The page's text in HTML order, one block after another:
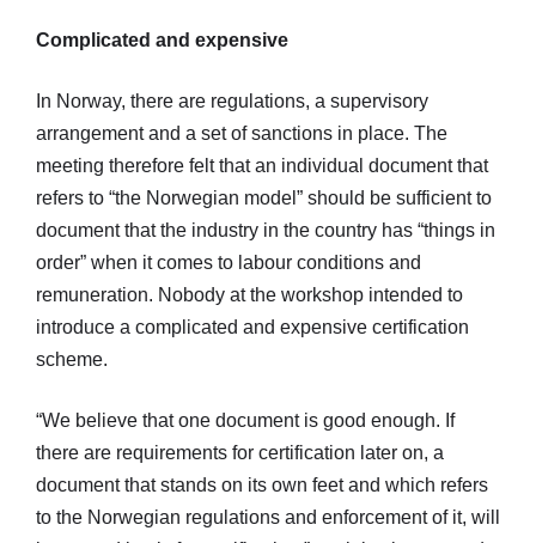
Complicated and expensive
In Norway, there are regulations, a supervisory
arrangement and a set of sanctions in place. The
meeting therefore felt that an individual document that
refers to “the Norwegian model” should be sufficient to
document that the industry in the country has “things in
order” when it comes to labour conditions and
remuneration. Nobody at the workshop intended to
introduce a complicated and expensive certification
scheme.
“We believe that one document is good enough. If
there are requirements for certification later on, a
document that stands on its own feet and which refers
to the Norwegian regulations and enforcement of it, will